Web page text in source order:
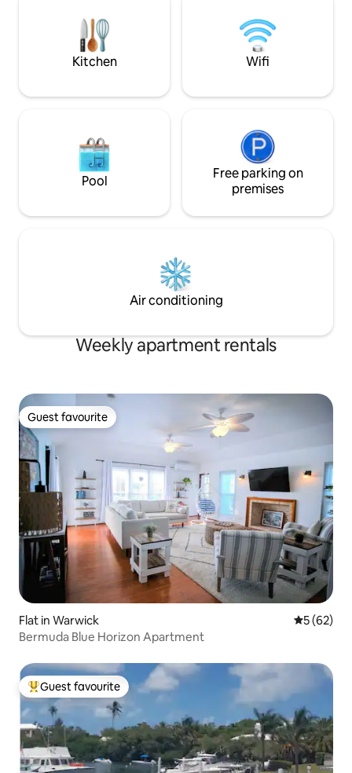
has an awning and bbq, and there’s a
covered porch by pool. Quiet and
private location.
Town is only a 10
minute bus ride,
and from the bus
Kitchen Wifi
Pool
Free parking on
premises
Air conditioning
Weekly apartment rentals
Guest favourite
Guest favourite
Flat in Warwick 5 out of 5
5 (62)
Bermuda Blue Horizon Apartment
Top guest favourite
Guest favourite